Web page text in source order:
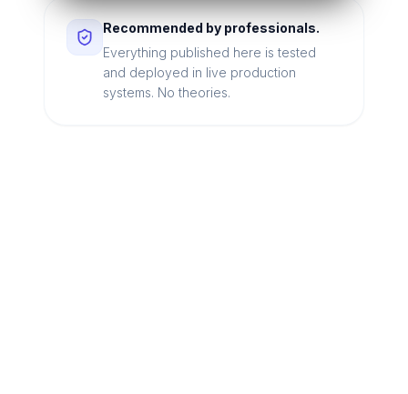
Recommended by professionals.
Everything published here is tested
and deployed in live production
systems. No theories.